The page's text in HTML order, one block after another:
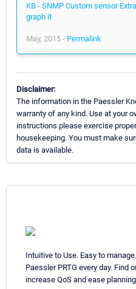
KB - SNMP Custom sensor
graph it
May, 2015 - Permalink
Disclaimer:
The information in the Paessler
warranty of any kind. Use at your
instructions please exercise
housekeeping. You must make
data is available.
Intuitive to Use. Easy to
Paessler PRTG every day. Find
increase QoS and ease